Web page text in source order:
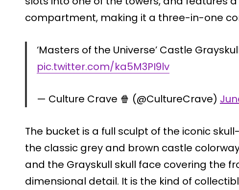
compartment, making it a three-in-one
‘Masters of the Universe’ Castle
pic.twitter.com/ka5M3PI9lv
— Culture Crave 🍿 (@CultureCrave)
The bucket is a full sculpt of the iconic
the classic grey and brown castle
and the Grayskull skull face covering the
dimensional detail. It is the kind of